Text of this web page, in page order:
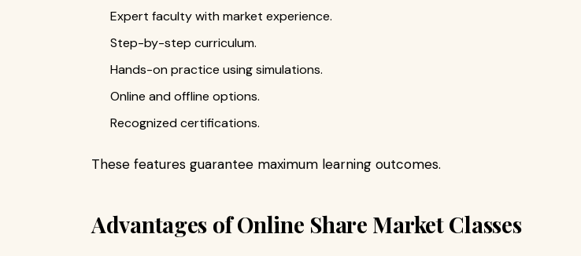
Expert faculty with market experience.
Step-by-step curriculum.
Hands-on practice using simulations.
Online and offline options.
Recognized certifications.
These features guarantee maximum learning outcomes.
Advantages of Online Share Market Classes